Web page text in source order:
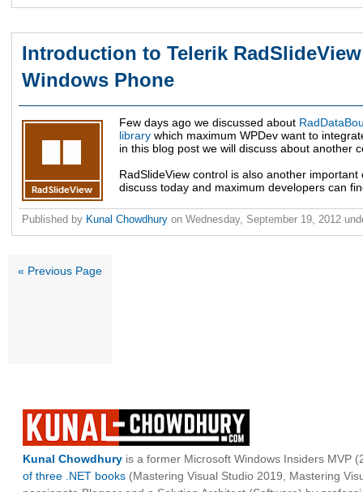
Introduction to Telerik
Windows Phone
Few days ago we discussed about
library which maximum WPDev want to
in this blog post we will discuss about another
RadSlideView control is also another
discuss today and maximum developers can
Published by Kunal Chowdhury on Wednesday, September 19, 2012
« Previous Page
Kunal Chowdhury is a former Microsoft Windows Insiders MVP
of three .NET books (Mastering Visual Studio 2019, Mastering